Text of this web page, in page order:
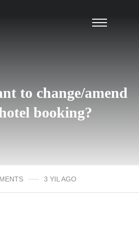
to change/amend
booking?
3 YIL AGO